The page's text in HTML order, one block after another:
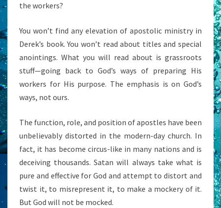
the workers?
You won’t find any elevation of apostolic ministry in
Derek’s book. You won’t read about titles and special
anointings. What you will read about is grassroots
stuff—going back to God’s ways of preparing His
workers for His purpose. The emphasis is on God’s
ways, not ours.
The function, role, and position of apostles have been
unbelievably distorted in the modern-day church. In
fact, it has become circus-like in many nations and is
deceiving thousands. Satan will always take what is
pure and effective for God and attempt to distort and
twist it, to misrepresent it, to make a mockery of it.
But God will not be mocked.